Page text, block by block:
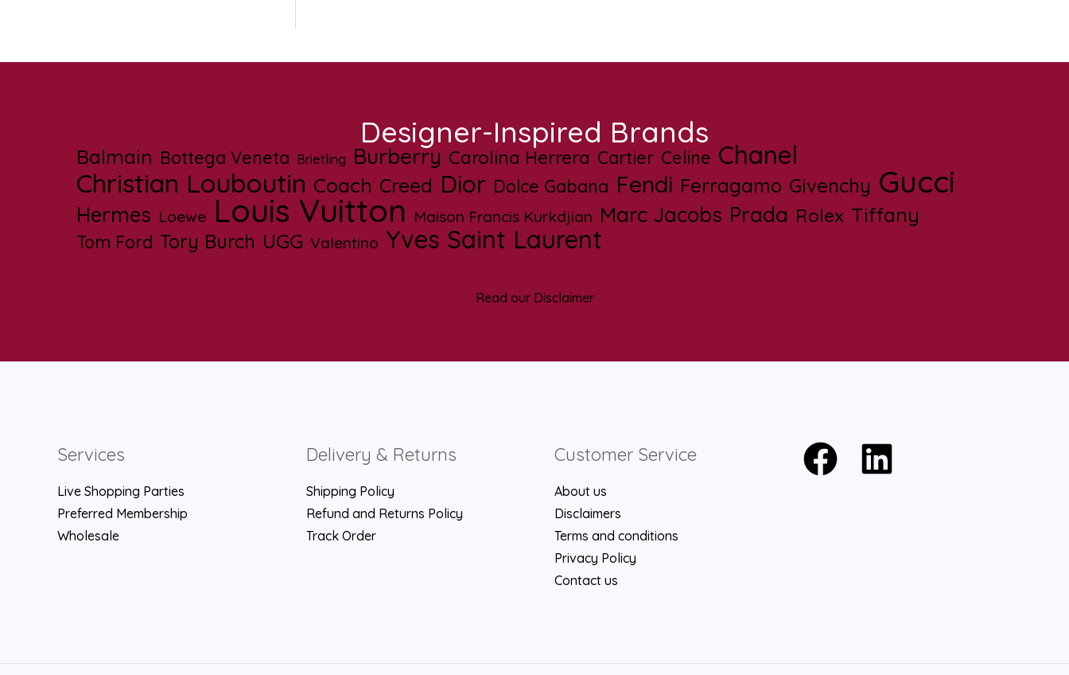
Designer-Inspired Brands
Balmain Bottega Veneta Brietling Burberry Carolina Herrera Cartier Celine Chanel
Christian Louboutin Coach Creed Dior Dolce Gabana Fendi Ferragamo Givenchy Gucci
Hermes Loewe Louis Vuitton Maison Francis Kurkdjian Marc Jacobs Prada Rolex Tiffany
Tom Ford Tory Burch UGG Valentino Yves Saint Laurent
Read our Disclaimer
Services
Live Shopping Parties
Preferred Membership
Wholesale
Delivery & Returns
Shipping Policy
Refund and Returns Policy
Track Order
Customer Service
About us
Disclaimers
Terms and conditions
Privacy Policy
Contact us